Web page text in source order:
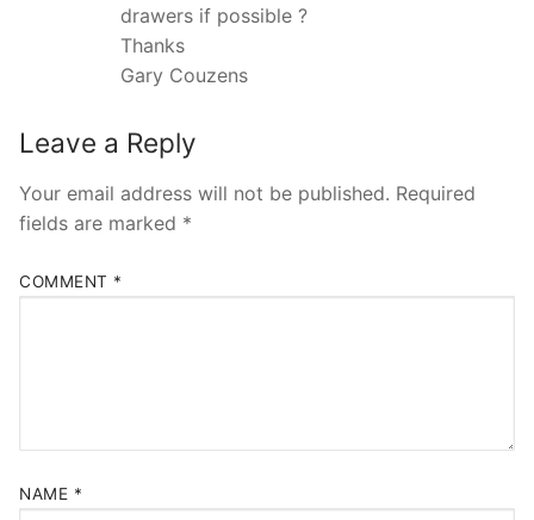
drawers if possible ?
Thanks
Gary Couzens
Leave a Reply
Your email address will not be published. Required
fields are marked *
COMMENT *
NAME *